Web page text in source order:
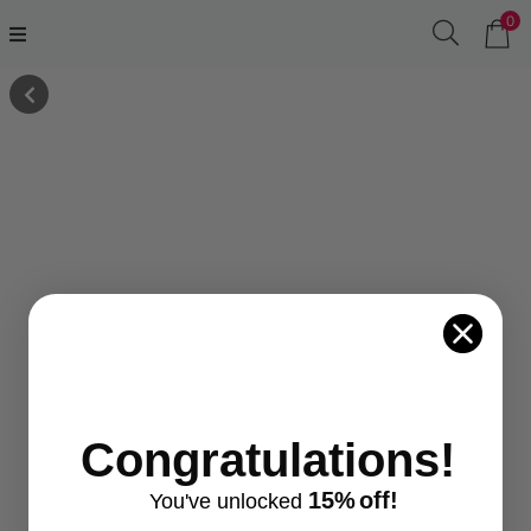
0
Congratulations!
You've unlocked 15%off!